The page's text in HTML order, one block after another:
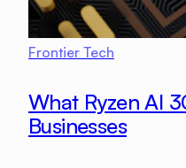
Frontier Tech
What Ryzen AI
Businesses